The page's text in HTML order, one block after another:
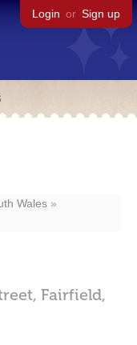
Login or Sign up
Wales
Fairfield,